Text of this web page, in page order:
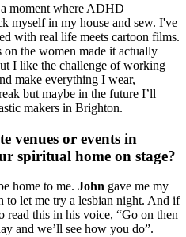
moment where ADHD
myself in my house and sew. I've
with real life meets cartoon films.
the women made it actually
I like the challenge of working
make everything I wear,
but maybe in the future I’ll
makers in Brighton.
venues or events in
spiritual home on stage?
home to me. John gave me my
to let me try a lesbian night. And if
read this in his voice, “Go on then
and we’ll see how you do”.